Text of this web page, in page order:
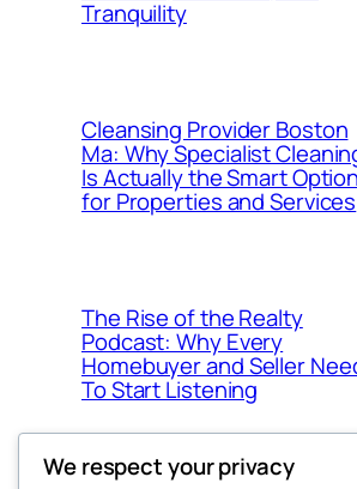
Tranquility
Cleansing Provider Boston
Ma: Why Specialist
Is Actually the Smart
for Properties and Services
The Rise of the Realty
Podcast: Why Every
Homebuyer and Seller
To Start Listening
We respect your privacy